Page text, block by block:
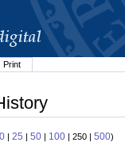
Print
| 25 | 50 | 100 | 250 | 500)